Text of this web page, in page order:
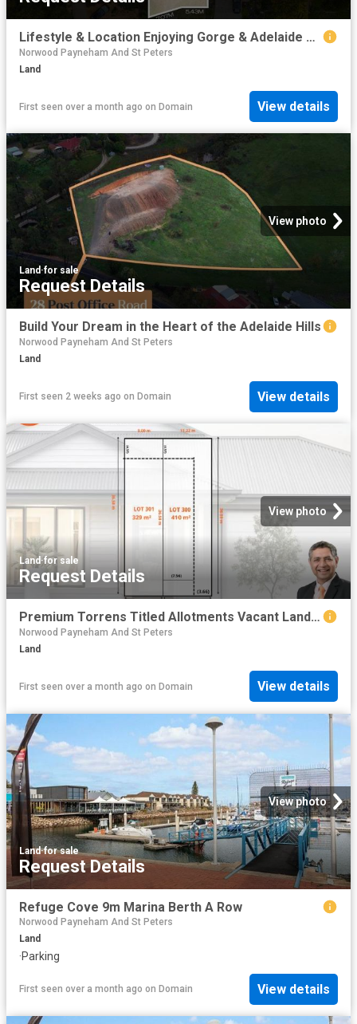
Lifestyle & Location Enjoying Gorge & Adelaide Hills Views
Norwood Payneham And St Peters
Land
First seen over a month ago on Domain View details
View photo
Land·for sale
Request Details
Build Your Dream in the Heart of the Adelaide Hills
Norwood Payneham And St Peters
Land
First seen 2 weeks ago on Domain View details
View photo
Land·for sale
Request Details
Premium Torrens Titled Allotments Vacant Land Ready to Build
Norwood Payneham And St Peters
Land
First seen over a month ago on Domain View details
View photo
Land·for sale
Request Details
Refuge Cove 9m Marina Berth A Row
Norwood Payneham And St Peters
Land
·Parking
First seen over a month ago on Domain View details